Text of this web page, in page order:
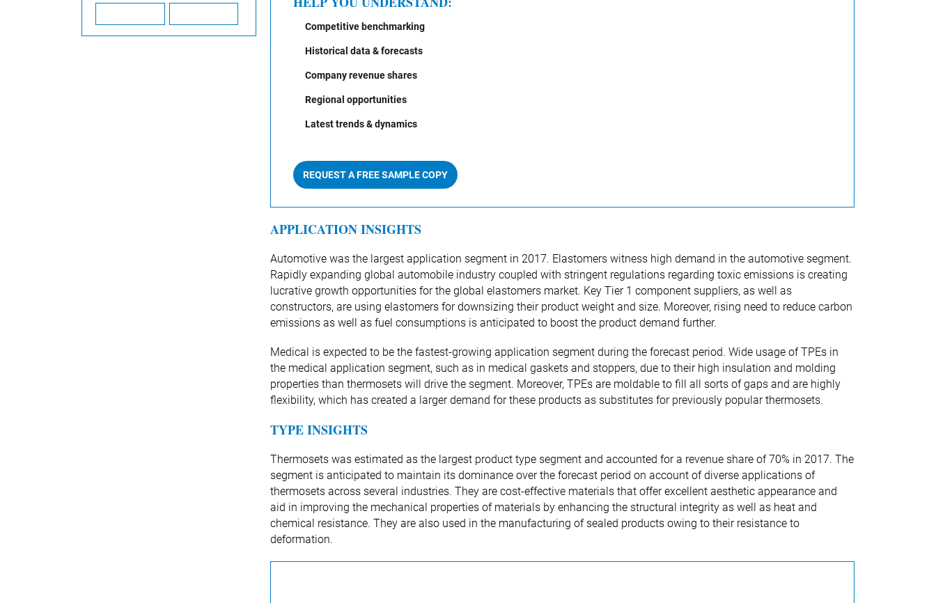
Competitive benchmarking
Historical data & forecasts
Company revenue shares
Regional opportunities
Latest trends & dynamics
REQUEST A FREE SAMPLE COPY
APPLICATION INSIGHTS
Automotive was the largest application segment in 2017. Elastomers witness high demand in the automotive segment.
Rapidly expanding global automobile industry coupled with stringent regulations regarding toxic emissions is creating
lucrative growth opportunities for the global elastomers market. Key Tier 1 component suppliers, as well as
constructors, are using elastomers for downsizing their product weight and size. Moreover, rising need to reduce carbon
emissions as well as fuel consumptions is anticipated to boost the product demand further.
Medical is expected to be the fastest-growing application segment during the forecast period. Wide usage of TPEs in
the medical application segment, such as in medical gaskets and stoppers, due to their high insulation and molding
properties than thermosets will drive the segment. Moreover, TPEs are moldable to fill all sorts of gaps and are highly
flexibility, which has created a larger demand for these products as substitutes for previously popular thermosets.
TYPE INSIGHTS
Thermosets was estimated as the largest product type segment and accounted for a revenue share of 70% in 2017. The
segment is anticipated to maintain its dominance over the forecast period on account of diverse applications of
thermosets across several industries. They are cost-effective materials that offer excellent aesthetic appearance and
aid in improving the mechanical properties of materials by enhancing the structural integrity as well as heat and
chemical resistance. They are also used in the manufacturing of sealed products owing to their resistance to
deformation.